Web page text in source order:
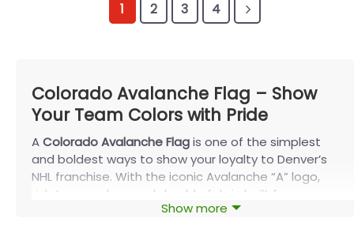
1 2 3 4
Colorado Avalanche Flag – Show
Your Team Colors with Pride
AColorado Avalanche Flagis one of the simplest
and boldest ways to show your loyalty to Denver’s
NHL franchise. With the iconic Avalanche “A” logo,
rich team colors, and durable fabric built for
seasons of use, this flag turns homes, businesses,
Show more